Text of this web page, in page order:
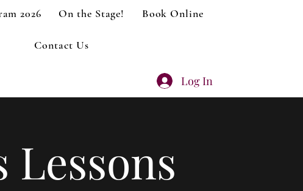
Log In
2026 On the Stage! Book Online
Contact Us